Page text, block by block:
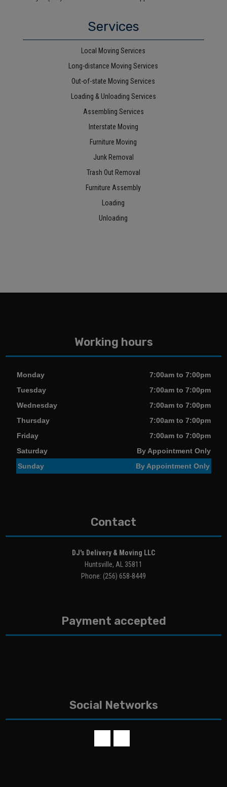
Services
Local Moving Services
Long-distance Moving Services
Out-of-state Moving Services
Loading & Unloading Services
Assembling Services
Interstate Moving
Furniture Moving
Junk Removal
Trash Out Removal
Furniture Assembly
Loading
Unloading
Working hours
Monday
7:00am to 7:00pm
Tuesday
7:00am to 7:00pm
Wednesday
7:00am to 7:00pm
Thursday
7:00am to 7:00pm
Friday
7:00am to 7:00pm
Saturday
By Appointment Only
Sunday
By Appointment Only
Contact
DJ's Delivery & Moving LLC
Huntsville, AL 35811
Phone: (256) 658-8449
Payment accepted
Social Networks